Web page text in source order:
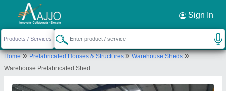
Sign In
Home»Prefabricated Houses & Structures»Warehouse Sheds»
Warehouse Prefabricated Shed
Request a Callback ×
Imperial Turnkey Projects
Gate No-1554,near Gloria Company,dehu Alandi
Road, Shelar Wasti , Chikhali, Pune-411062,